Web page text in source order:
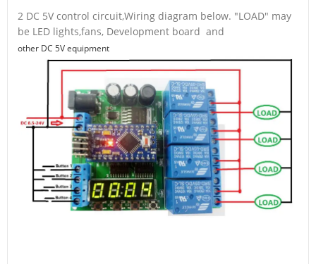
2 DC 5V control circuit,Wiring diagram below. "LOAD" may
be LED lights,fans, Development board and
other DC 5V equipment